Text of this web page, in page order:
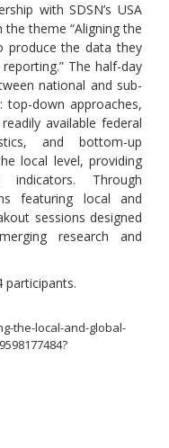
with SDSN’s USA
theme “Aligning the
produce the data they
The half-day
national and sub-
top-down approaches,
available federal
and bottom-up
local level, providing
Through
featuring local and
sessions designed
research and
participants.
the-local-and-global-